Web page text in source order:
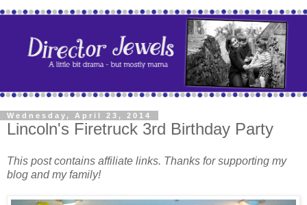
Wednesday, April 23, 2014
Lincoln's Firetruck 3rd Birthday Party
This post contains affiliate links. Thanks for supporting my
blog and my family!